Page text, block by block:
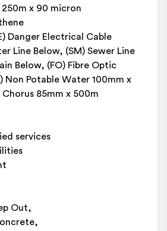
250m x 90 micron
Danger Electrical Cable
Line Below, (SM) Sewer Line
Below, (FO) Fibre Optic
Non Potable Water 100mm x
Chorus 85mm x 500m
services
Out,